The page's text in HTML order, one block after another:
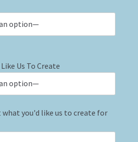
Us To Create
what you'd like us to create for